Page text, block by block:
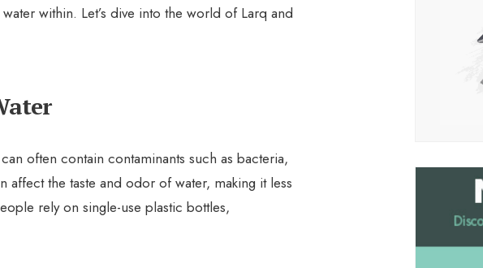
within. Let’s dive into the world of Larq and
often contain contaminants such as bacteria,
affect the taste and odor of water, making it less
rely on single-use plastic bottles,